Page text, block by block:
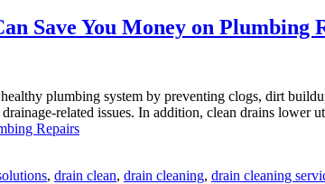
Save You Money on Plumbing
plumbing system by preventing clogs, dirt
related issues. In addition, clean drains
Repairs
, drain clean, drain cleaning, drain cleaning